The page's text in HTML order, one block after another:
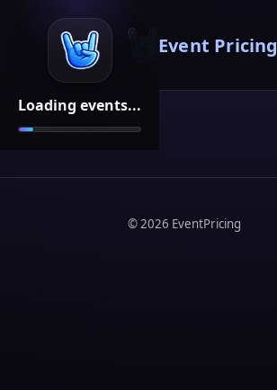
Loading events...
Event Pricing
©2026 EventPricing